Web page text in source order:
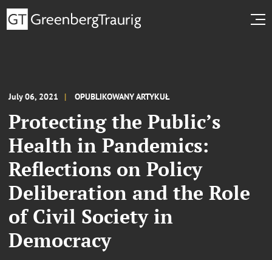
July 06, 2021 OPUBLIKOWANY ARTYKUŁ
Protecting the Public’s
Health in Pandemics:
Reflections on Policy
Deliberation and the Role
of Civil Society in
Democracy